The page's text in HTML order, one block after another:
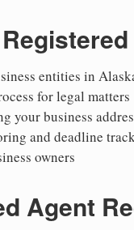
entities in
for legal matters
your business
and deadline
owners
Agent